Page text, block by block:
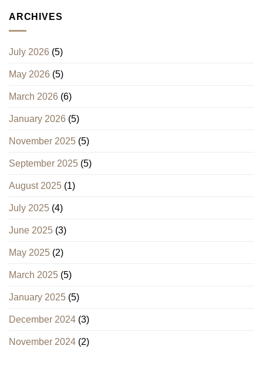
ARCHIVES
July 2026 (5)
May 2026 (5)
March 2026 (6)
January 2026 (5)
November 2025 (5)
September 2025 (5)
August 2025 (1)
July 2025 (4)
June 2025 (3)
May 2025 (2)
March 2025 (5)
January 2025 (5)
December 2024 (3)
November 2024 (2)